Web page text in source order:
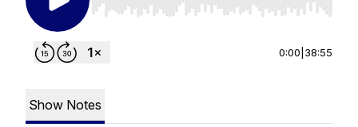
Use Left/Right to seek, Home/End to jump to
0:00 38:55
Show Notes